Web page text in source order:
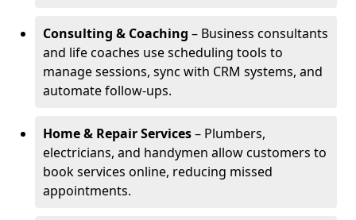
Consulting & Coaching – Business consultants
and life coaches use scheduling tools to
manage sessions, sync with CRM systems, and
automate follow-ups.
Home & Repair Services– Plumbers,
electricians, and handymen allow customers to
book services online, reducing missed
appointments.